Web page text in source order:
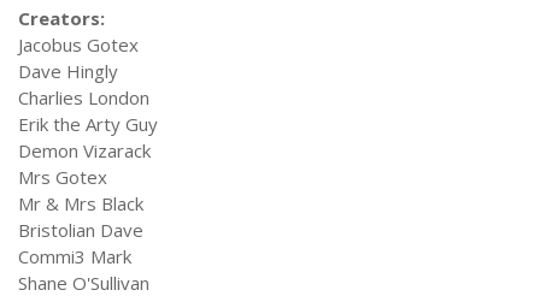
Creators:
Jacobus Gotex
Dave Hingly
Charlies London
Erik the Arty Guy
Demon Vizarack
Mrs Gotex
Mr & Mrs Black
Bristolian Dave
Commi3 Mark
Shane O'Sullivan